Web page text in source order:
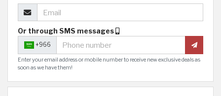
Or through SMS messages
+966
Enter your email address or mobile number to receive new exclusive deals as
soon as we have them!